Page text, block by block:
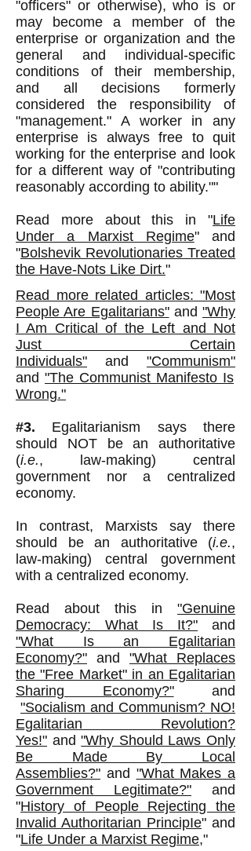
"officers" or otherwise), who is or
may become a member of the
enterprise or organization and the
general and individual-specific
conditions of their membership,
and all decisions formerly
considered the responsibility of
"management." A worker in any
enterprise is always free to quit
working for the enterprise and look
for a different way of "contributing
reasonably according to ability.""
Read more about this in "Life
Under a Marxist Regime" and
"Bolshevik Revolutionaries Treated
the Have-Nots Like Dirt."
Read more related articles: "Most
People Are Egalitarians"and "Why
I Am Critical of the Left and Not
Just Certain
Individuals" and "Communism"
and "The Communist Manifesto Is
Wrong."
#3. Egalitarianism says there
should NOT be an authoritative
(i.e., law-making) central
government nor a centralized
economy.
In contrast, Marxists say there
should be an authoritative (i.e.,
law-making) central government
with a centralized economy.
Read about this in "Genuine
Democracy: What Is It?" and
"What Is an Egalitarian
Economy?" and "What Replaces
the "Free Market" in an Egalitarian
Sharing Economy?"and
"Socialism and Communism? NO!
Egalitarian Revolution?
Yes!" and"Why Should Laws Only
Be Made By Local
Assemblies?" and "What Makes a
Government Legitimate?" and
"History of People Rejecting the
Invalid Authoritarian PrincipIe" and
"Life Under a Marxist Regime,"